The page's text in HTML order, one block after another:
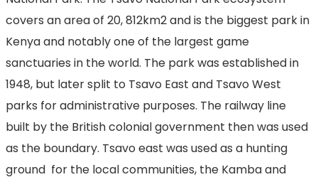
covers an area of 20, 812km2 and is the biggest park in
Kenya and notably one of the largest game
sanctuaries in the world. The park was established in
1948, but later split to Tsavo East and Tsavo West
parks for administrative purposes. The railway line
built by the British colonial government then was used
as the boundary. Tsavo east was used as a hunting
ground for the local communities, the Kamba and